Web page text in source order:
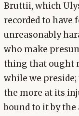
Bruttii, which
recorded to have
unreasonably
who make
thing that ought
while we
the more at its
bound to it by